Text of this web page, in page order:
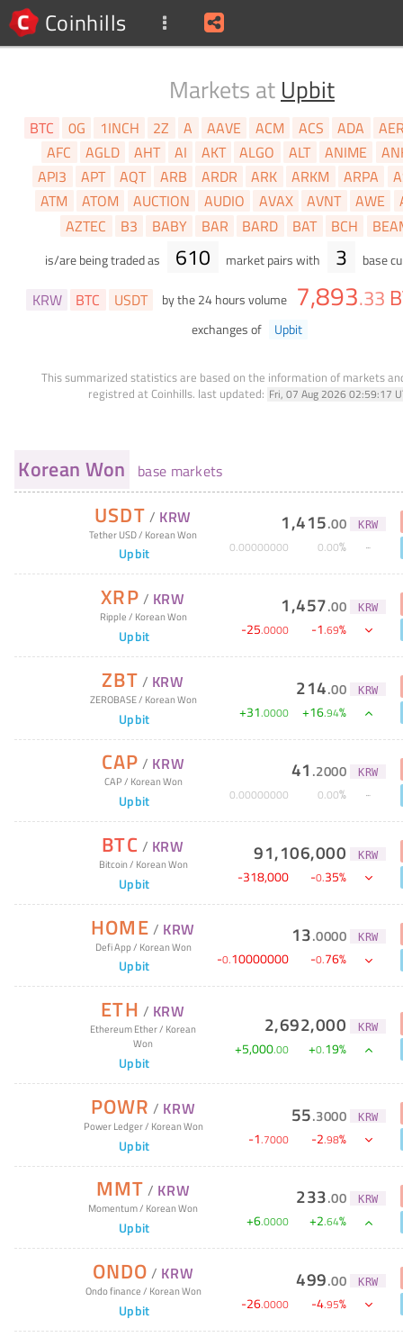
Coinhills
Markets at Upbit
BTC 0G 1INCH 2Z A AAVE ACM ACS ADA
AFC
AGLD AHT AI AKT ALGO ALT ANIME
API3
APT AQT ARB ARDR ARK ARKM ARPA
ATM
ATOM AUCTION AUDIO AVAX AVNT AWE
AZTEC
B3 BABY BAR BARD BAT BCH
is/are being traded as 610 market pairs with 3 base
KRW BTC USDT by the 24 hours volume 7,893.33
exchanges of Upbit
This summarized statistics are based on the information of markets
registred at Coinhills. last updated: Fri, 07 Aug 2026 02:59:17
Korean Won base markets
USDT / KRW
Tether USD/ Korean Won
Upbit
1,415.00 KRW
0.00000000 0.00%
XRP / KRW
Ripple/ Korean Won
Upbit
1,457.00 KRW
-25.0000 -1.69%
ZBT / KRW
ZEROBASE/ Korean Won
Upbit
214.00 KRW
+31.0000 +16.94%
CAP / KRW
CAP/ Korean Won
Upbit
41 .2000 KRW
0.00000000 0.00%
BTC / KRW
Bitcoin/ Korean Won
Upbit
91,106,000 KRW
-318,000 -0.35%
HOME / KRW
Defi App/ Korean Won
Upbit
13.0000 KRW
-0.10000000 -0.76%
ETH / KRW
Ethereum Ether/ Korean
Won
Upbit
2,692,000 KRW
+5,000.00 +0.19%
POWR / KRW
Power Ledger/ Korean Won
Upbit
55.3000 KRW
-1.7000 -2.98%
MMT / KRW
Momentum/ Korean Won
Upbit
233.00 KRW
+6.0000 +2.64%
ONDO / KRW
Ondo finance/ Korean Won
Upbit
499.00 KRW
-26.0000 -4.95%